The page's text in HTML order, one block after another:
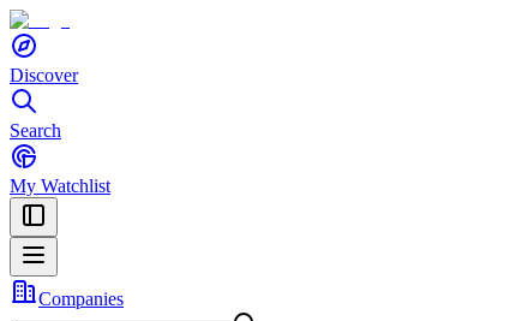
Discover
Search
My Watchlist
Companies